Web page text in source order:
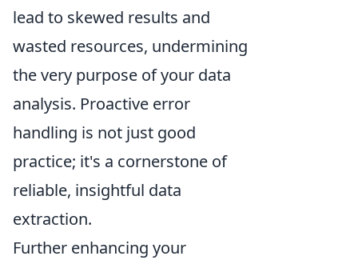
lead to skewed results and
wasted resources, undermining
the very purpose of your data
analysis. Proactive error
handling is not just good
practice; it's a cornerstone of
reliable, insightful data
extraction.
Further enhancing your